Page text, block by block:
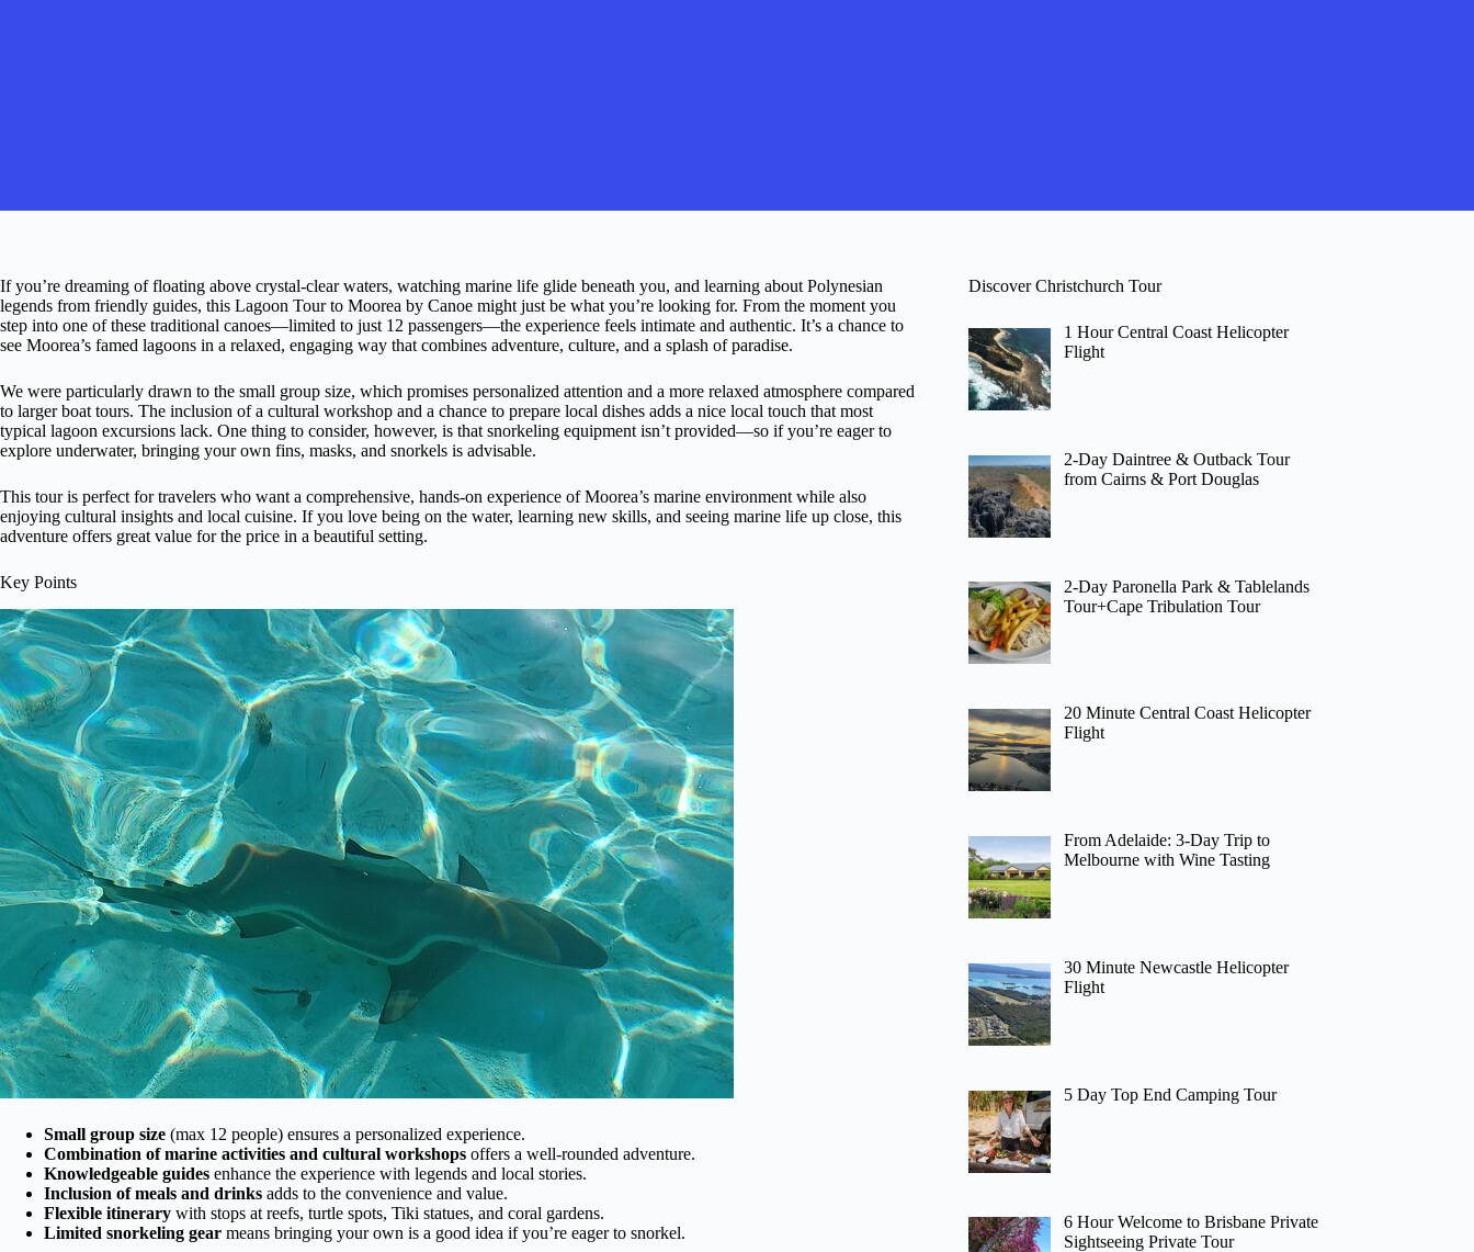
If you’re dreaming of floating above crystal-clear waters, watching marine life glide beneath you, and learning about Polynesian
legends from friendly guides, this Lagoon Tour to Moorea by Canoe might just be what you’re looking for. From the moment you
step into one of these traditional canoes—limited to just 12 passengers—the experience feels intimate and authentic. It’s a chance to
see Moorea’s famed lagoons in a relaxed, engaging way that combines adventure, culture, and a splash of paradise.
We were particularly drawn to the small group size, which promises personalized attention and a more relaxed atmosphere compared
to larger boat tours. The inclusion of a cultural workshop and a chance to prepare local dishes adds a nice local touch that most
typical lagoon excursions lack. One thing to consider, however, is that snorkeling equipment isn’t provided—so if you’re eager to
explore underwater, bringing your own fins, masks, and snorkels is advisable.
This tour is perfect for travelers who want a comprehensive, hands-on experience of Moorea’s marine environment while also
enjoying cultural insights and local cuisine. If you love being on the water, learning new skills, and seeing marine life up close, this
adventure offers great value for the price in a beautiful setting.
Key Points
Small group size (max 12 people) ensures a personalized experience.
Combination of marine activities and cultural workshops offers a well-rounded adventure.
Knowledgeable guides enhance the experience with legends and local stories.
Inclusion of meals and drinks adds to the convenience and value.
Flexible itinerary with stops at reefs, turtle spots, Tiki statues, and coral gardens.
Limited snorkeling gear means bringing your own is a good idea if you’re eager to snorkel.
Discover Christchurch Tour
1 Hour Central Coast Helicopter
Flight
2-Day Daintree & Outback Tour
from Cairns & Port Douglas
2-Day Paronella Park & Tablelands
Tour+Cape Tribulation Tour
20 Minute Central Coast Helicopter
Flight
From Adelaide: 3-Day Trip to
Melbourne with Wine Tasting
30 Minute Newcastle Helicopter
Flight
5 Day Top End Camping Tour
6 Hour Welcome to Brisbane Private
Sightseeing Private Tour